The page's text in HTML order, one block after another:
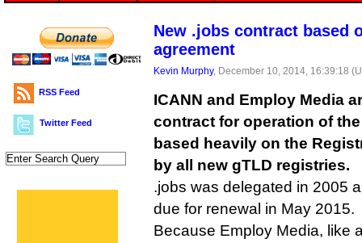
RSS Feed
Twitter Feed
New .jobs contract based
agreement
Kevin Murphy, December 10, 2014, 16:39:18
ICANN and Employ Media
contract for operation of
based heavily on the
by all new gTLD registries.
.jobs was delegated in 2005
due for renewal in May 2015.
Because Employ Media, like